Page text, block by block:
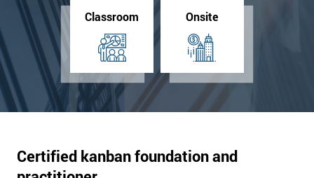
Classroom Onsite
Certified kanban foundation and